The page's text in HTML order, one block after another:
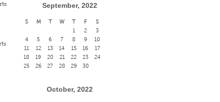
September, 2022
S M T W T F
S
1
2
3
4
5 6 7 8 9
10
11
12 13 14 15 16
17
18
19 20 21 22 23
24
25
26 27 28 29 30
October, 2022